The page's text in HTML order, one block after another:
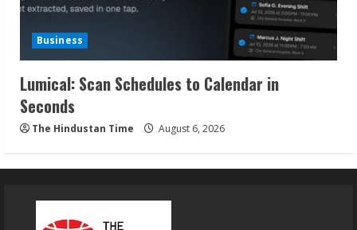
Business
Lumical: Scan Schedules to Calendar in
Seconds
The Hindustan Time August 6, 2026